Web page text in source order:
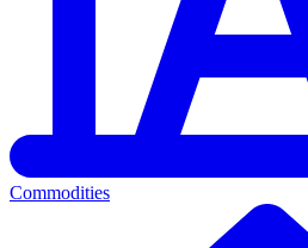
Commodities